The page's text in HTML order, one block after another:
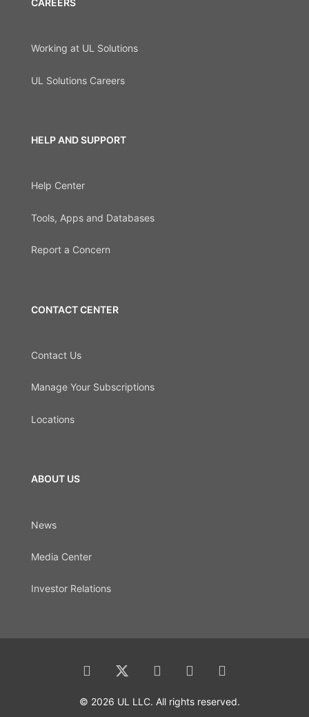
Working at UL Solutions
UL Solutions Careers
HELP AND SUPPORT
Help Center
Tools, Apps and Databases
Report a Concern
CONTACT CENTER
Contact Us
Manage Your Subscriptions
Locations
ABOUT US
News
Media Center
Investor Relations
© 2026 UL LLC. All rights reserved.